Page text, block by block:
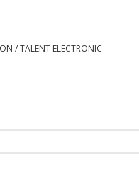
/ TALENT ELECTRONIC